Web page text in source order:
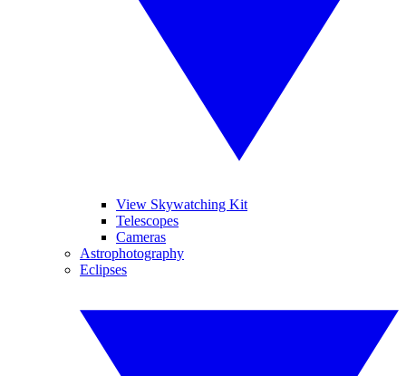
View Skywatching Kit
Telescopes
Cameras
Astrophotography
Eclipses